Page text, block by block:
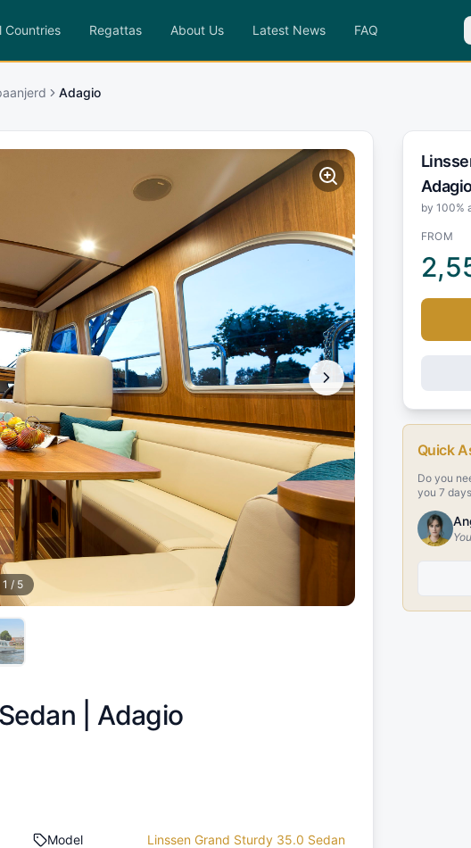
Countries Regattas About Us Latest News FAQ
Adagio
1 / 5
| Adagio
Model Linssen Grand Sturdy 35.0 Sedan
by 100%
FROM
Quick
Do you
you 7